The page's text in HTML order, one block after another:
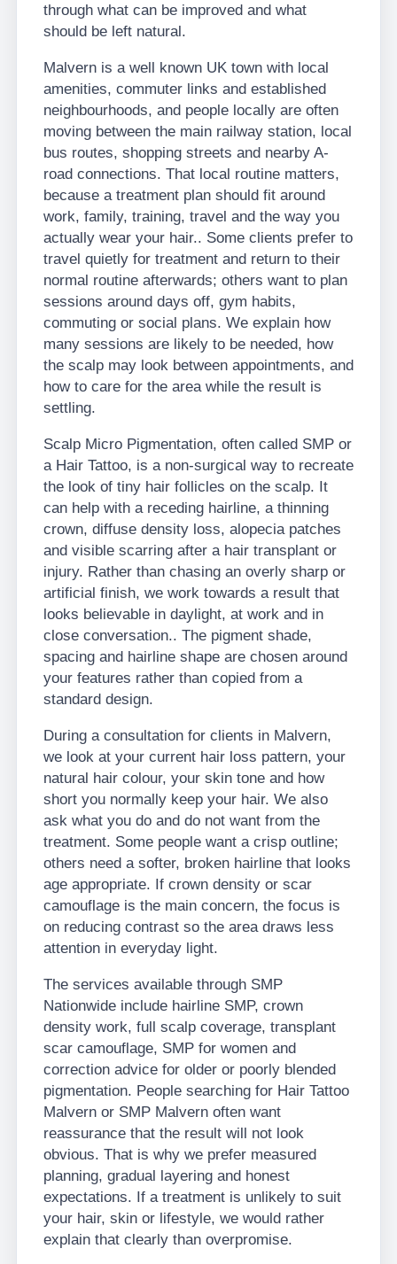
through what can be improved and what
should be left natural.
Malvern is a well known UK town with local
amenities, commuter links and established
neighbourhoods, and people locally are often
moving between the main railway station, local
bus routes, shopping streets and nearby A-
road connections. That local routine matters,
because a treatment plan should fit around
work, family, training, travel and the way you
actually wear your hair.. Some clients prefer to
travel quietly for treatment and return to their
normal routine afterwards; others want to plan
sessions around days off, gym habits,
commuting or social plans. We explain how
many sessions are likely to be needed, how
the scalp may look between appointments, and
how to care for the area while the result is
settling.
Scalp Micro Pigmentation, often called SMP or
a Hair Tattoo, is a non-surgical way to recreate
the look of tiny hair follicles on the scalp. It
can help with a receding hairline, a thinning
crown, diffuse density loss, alopecia patches
and visible scarring after a hair transplant or
injury. Rather than chasing an overly sharp or
artificial finish, we work towards a result that
looks believable in daylight, at work and in
close conversation.. The pigment shade,
spacing and hairline shape are chosen around
your features rather than copied from a
standard design.
During a consultation for clients in Malvern,
we look at your current hair loss pattern, your
natural hair colour, your skin tone and how
short you normally keep your hair. We also
ask what you do and do not want from the
treatment. Some people want a crisp outline;
others need a softer, broken hairline that looks
age appropriate. If crown density or scar
camouflage is the main concern, the focus is
on reducing contrast so the area draws less
attention in everyday light.
The services available through SMP
Nationwide include hairline SMP, crown
density work, full scalp coverage, transplant
scar camouflage, SMP for women and
correction advice for older or poorly blended
pigmentation. People searching for Hair Tattoo
Malvern or SMP Malvern often want
reassurance that the result will not look
obvious. That is why we prefer measured
planning, gradual layering and honest
expectations. If a treatment is unlikely to suit
your hair, skin or lifestyle, we would rather
explain that clearly than overpromise.